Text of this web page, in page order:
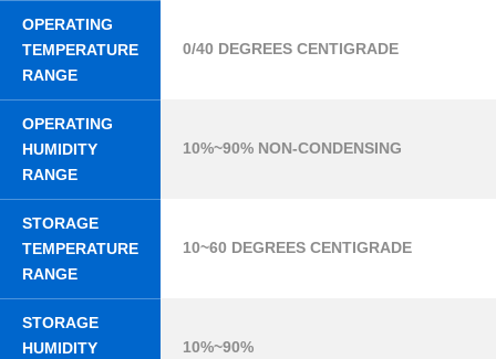
OPERATING
TEMPERATURE
RANGE
0/40 DEGREES CENTIGRADE
OPERATING
HUMIDITY
RANGE
10%~90% NON-CONDENSING
STORAGE
TEMPERATURE
RANGE
10~60 DEGREES CENTIGRADE
STORAGE
HUMIDITY
10%~90%